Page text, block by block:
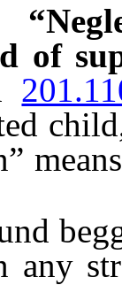
of